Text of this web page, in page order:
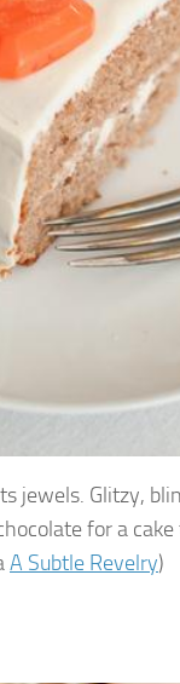
jewels. Glitzy,
for a
A Subtle Revelry)